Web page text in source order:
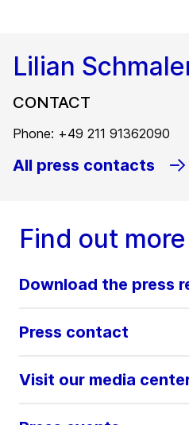
Lilian
CONTACT
Phone: +49 211 91362090
All press contacts
Find out more
Download the press
Press contact
Visit our media